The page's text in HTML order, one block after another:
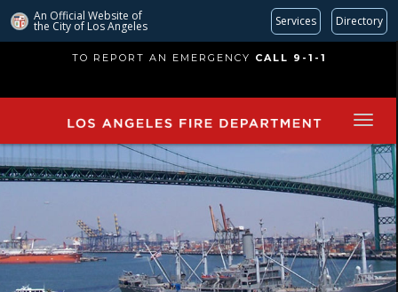
An Official Website of
the City of Los Angeles Services Directory
main
TO REPORT AN EMERGENCY CALL 9-1-1